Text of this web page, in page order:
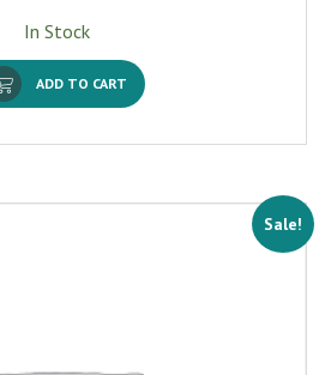
In Stock
ADD TO CART
Sale!